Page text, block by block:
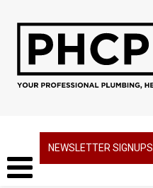
NEWSLETTER SIGNUPS